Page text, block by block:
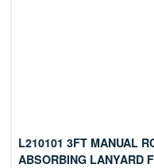
L210101 3FT MANUAL
ABSORBING LANYARD